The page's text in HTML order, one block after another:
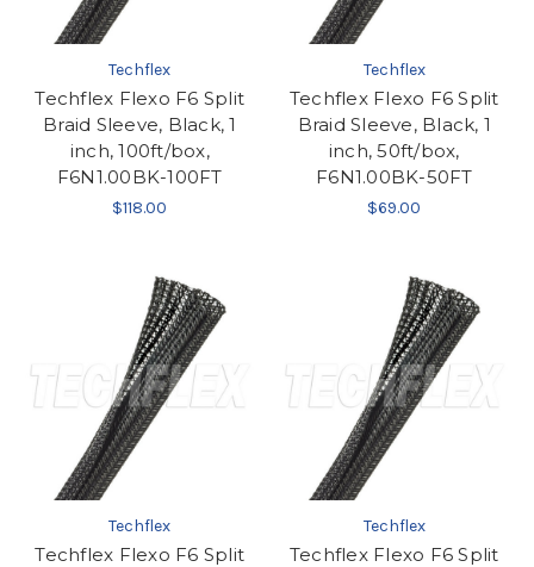
Techflex
Techflex Flexo F6 Split
Braid Sleeve, Black, 1
inch, 100ft/box,
F6N1.00BK-100FT
$118.00
Techflex
Techflex Flexo F6 Split
Braid Sleeve, Black, 1
inch, 50ft/box,
F6N1.00BK-50FT
$69.00
Techflex
Techflex Flexo F6 Split
Techflex
Techflex Flexo F6 Split